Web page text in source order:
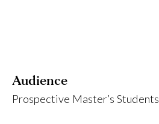
Audience
Prospective Master’s Students